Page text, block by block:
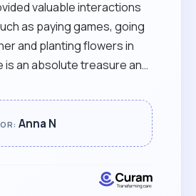
valuable interactions
as paying games, going
and planting flowers in
is an absolute treasure and
care for their family. "
Anna N